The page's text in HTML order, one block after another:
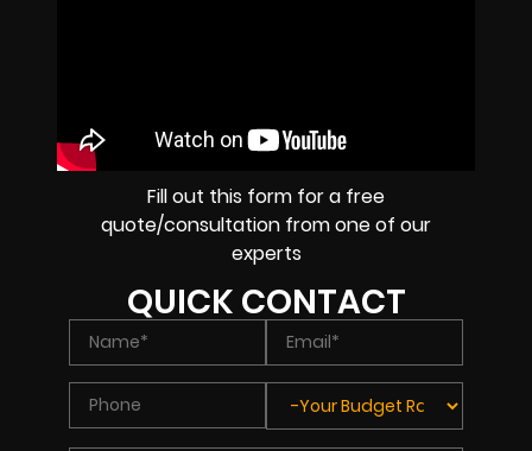
Fill out this form for a free
quote/consultation from one of our
experts
QUICK CONTACT